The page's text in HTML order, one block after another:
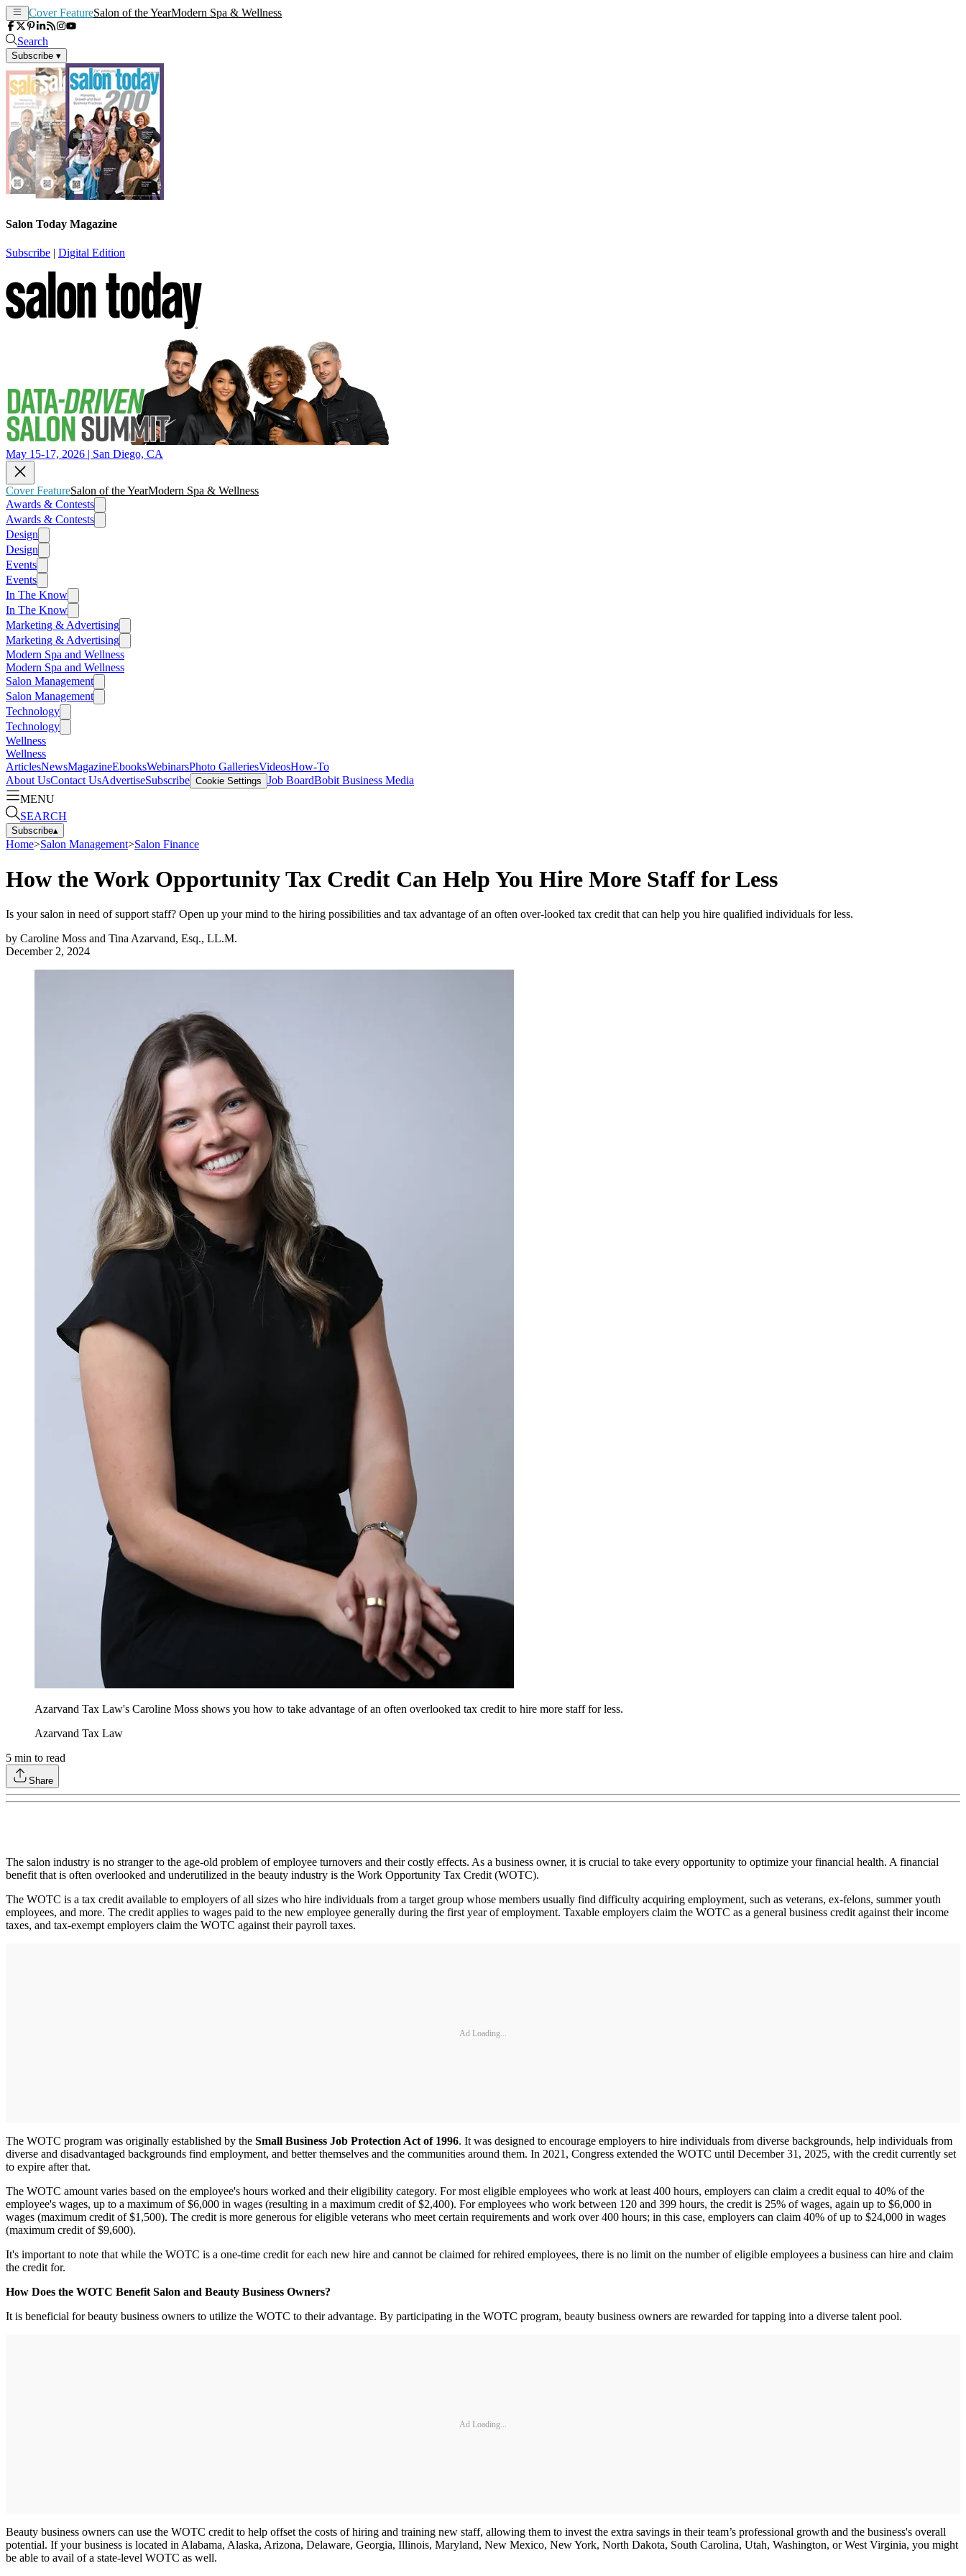
Cover FeatureSalon of the YearModern Spa & Wellness
Search
Subscribe ▾
Salon Today Magazine
Subscribe | Digital Edition
May 15-17, 2026 | San Diego, CA
Cover FeatureSalon of the YearModern Spa & Wellness
Awards & Contests
Awards & Contests
Design
Design
Events
Events
In The Know
In The Know
Marketing & Advertising
Marketing & Advertising
Modern Spa and Wellness
Modern Spa and Wellness
Salon Management
Salon Management
Technology
Technology
Wellness
Wellness
ArticlesNewsMagazineEbooksWebinarsPhoto GalleriesVideosHow-To
About UsContact UsAdvertiseSubscribe Cookie Settings Job BoardBobit Business Media
MENU
SEARCH
Subscribe▴
Home>Salon Management>Salon Finance
How the Work Opportunity Tax Credit Can Help You Hire More Staff for Less
Is your salon in need of support staff? Open up your mind to the hiring possibilities and tax advantage of an often over-looked tax credit that can help you hire qualified individuals for less.
by Caroline Moss and Tina Azarvand, Esq., LL.M.
December 2, 2024
Azarvand Tax Law's Caroline Moss shows you how to take advantage of an often overlooked tax credit to hire more staff for less.
Azarvand Tax Law
5 min to read
Share
The salon industry is no stranger to the age-old problem of employee turnovers and their costly effects. As a business owner, it is crucial to take every opportunity to optimize your financial health. A financial
benefit that is often overlooked and underutilized in the beauty industry is the Work Opportunity Tax Credit (WOTC).
The WOTC is a tax credit available to employers of all sizes who hire individuals from a target group whose members usually find difficulty acquiring employment, such as veterans, ex-felons, summer youth
employees, and more. The credit applies to wages paid to the new employee generally during the first year of employment. Taxable employers claim the WOTC as a general business credit against their income
taxes, and tax-exempt employers claim the WOTC against their payroll taxes.
Ad Loading...
The WOTC program was originally established by the Small Business Job Protection Act of 1996. It was designed to encourage employers to hire individuals from diverse backgrounds, help individuals from
diverse and disadvantaged backgrounds find employment, and better themselves and the communities around them. In 2021, Congress extended the WOTC until December 31, 2025, with the credit currently set
to expire after that.
The WOTC amount varies based on the employee's hours worked and their eligibility category. For most eligible employees who work at least 400 hours, employers can claim a credit equal to 40% of the
employee's wages, up to a maximum of $6,000 in wages (resulting in a maximum credit of $2,400). For employees who work between 120 and 399 hours, the credit is 25% of wages, again up to $6,000 in
wages (maximum credit of $1,500). The credit is more generous for eligible veterans who meet certain requirements and work over 400 hours; in this case, employers can claim 40% of up to $24,000 in wages
(maximum credit of $9,600).
It's important to note that while the WOTC is a one-time credit for each new hire and cannot be claimed for rehired employees, there is no limit on the number of eligible employees a business can hire and claim
the credit for.
How Does the WOTC Benefit Salon and Beauty Business Owners?
It is beneficial for beauty business owners to utilize the WOTC to their advantage. By participating in the WOTC program, beauty business owners are rewarded for tapping into a diverse talent pool.
Ad Loading...
Beauty business owners can use the WOTC credit to help offset the costs of hiring and training new staff, allowing them to invest the extra savings in their team’s professional growth and the business's overall
potential. If your business is located in Alabama, Alaska, Arizona, Delaware, Georgia, Illinois, Maryland, New Mexico, New York, North Dakota, South Carolina, Utah, Washington, or West Virginia, you might
be able to avail of a state-level WOTC as well.